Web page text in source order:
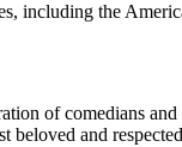
including the
of comedians
and